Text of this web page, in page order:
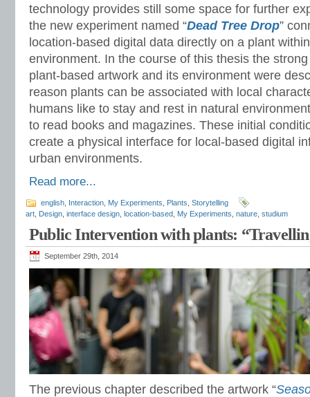
technology provides still some space for further
the new experiment named “Dead Tree Drop”
location-based digital data directly on a plant
environment. In the course of this thesis the
plant-based artwork and its environment were
reason plants can be associated with local
humans like to stay and rest in natural
to read books and magazines. These initial
create a physical interface for local-based digital
urban environments.
Read more...
english Interaction My Experiments Plants Storytelling
art Design interface design location-based My Experiments nature studium
Public Intervention with plants:
September 29th, 2014
The previous chapter described the artwork “